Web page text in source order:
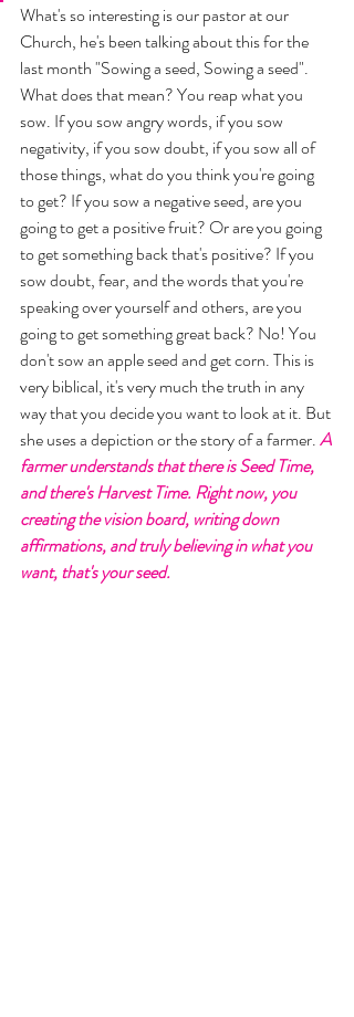
What's so interesting is our pastor at our
Church, he's been talking about this for the
last month "Sowing a seed, Sowing a seed".
What does that mean? You reap what you
sow. If you sow angry words, if you sow
negativity, if you sow doubt, if you sow all of
those things, what do you think you're going
to get? If you sow a negative seed, are you
going to get a positive fruit? Or are you going
to get something back that's positive? If you
sow doubt, fear, and the words that you're
speaking over yourself and others, are you
going to get something great back? No! You
don't sow an apple seed and get corn. This is
very biblical, it's very much the truth in any
way that you decide you want to look at it. But
she uses a depiction or the story of a farmer. A
farmer understands that there is Seed Time,
and there's Harvest Time. Right now, you
creating the vision board, writing down
affirmations, and truly believing in what you
want, that's your seed.